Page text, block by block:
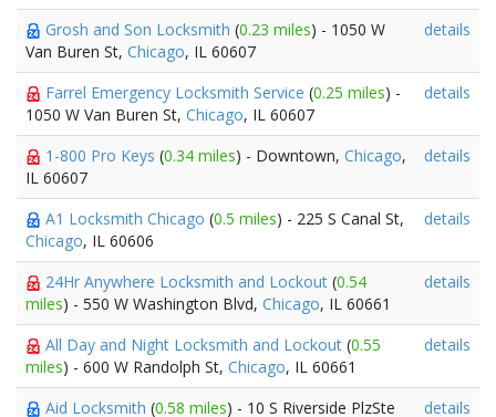
Grosh and Son Locksmith (0.23 miles) - 1050 W
Van Buren St, Chicago, IL 60607
details
Farrel Emergency Locksmith Service (0.25 miles) -
1050 W Van Buren St, Chicago, IL 60607
details
1-800 Pro Keys (0.34 miles) - Downtown, Chicago,
IL 60607
details
A1 Locksmith Chicago (0.5 miles) - 225 S Canal St,
Chicago, IL 60606
details
24Hr Anywhere Locksmith and Lockout (0.54
miles) - 550 W Washington Blvd, Chicago, IL 60661
details
All Day and Night Locksmith and Lockout (0.55
miles) - 600 W Randolph St, Chicago, IL 60661
details
Aid Locksmith (0.58 miles) - 10 S Riverside PlzSte
details